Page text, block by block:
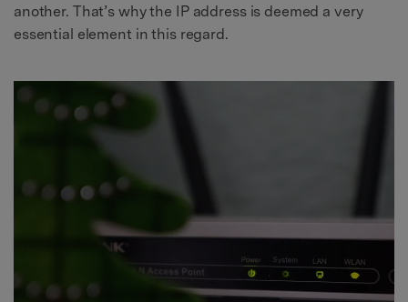
another. That’s why the IP address is deemed a very
essential element in this regard.